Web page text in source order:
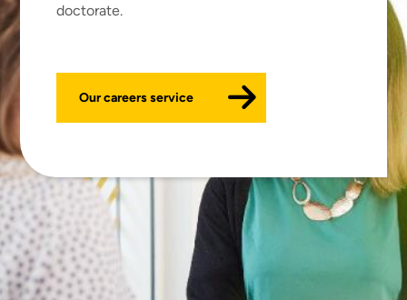
doctorate.
Our careers service